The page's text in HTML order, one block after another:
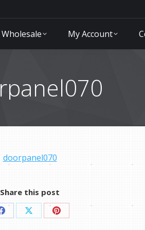
Wholesale My Account
doorpanel070
Share this post
Share Share Share